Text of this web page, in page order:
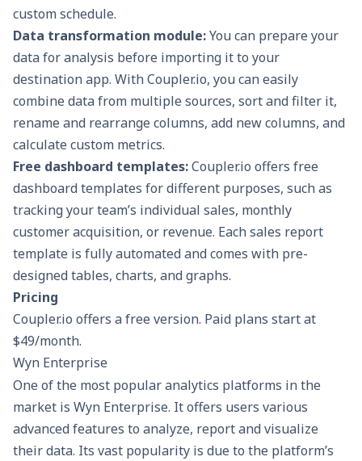
custom schedule.
Data transformation module:You can prepare your
data for analysis before importing it to your
destination app. With Coupler.io, you can easily
combine data from multiple sources, sort and filter it,
rename and rearrange columns, add new columns, and
calculate custom metrics.
Free dashboard templates:Coupler.io offers free
dashboard templates for different purposes, such as
tracking your team’s individual sales, monthly
customer acquisition, or revenue. Eachsales report
template is fully automated and comes with pre-
designed tables, charts, and graphs.
Pricing
Coupler.io offers a free version. Paid plans start at
$49/month.
Wyn Enterprise
One of the most popular analytics platforms in the
market is Wyn Enterprise. It offers users various
advanced features to analyze, report and visualize
their data. Its vast popularity is due to the platform’s